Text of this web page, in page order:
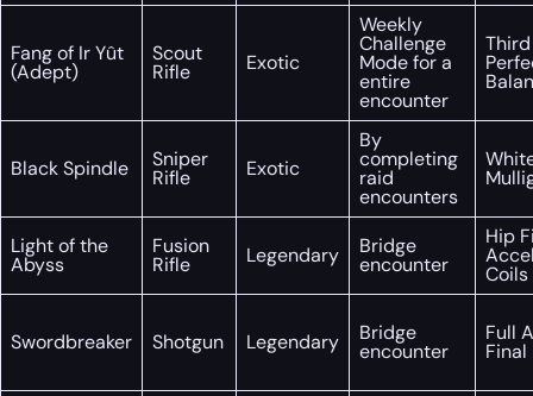
Fang of Ir Yût
(Adept)
Scout
Rifle Exotic
Weekly
Challenge
Mode for a
entire
encounter
Third
Black Spindle Sniper
Rifle Exotic
By
completing
raid
encounters
Light of the
Abyss
Fusion
Rifle Legendary Bridge
encounter
Hip
Coils
Swordbreaker Shotgun Legendary Bridge
encounter
Full
Final